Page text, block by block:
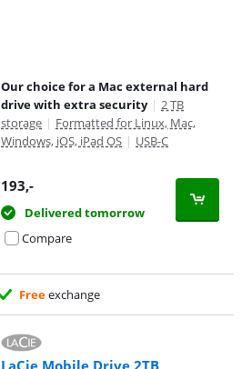
Our choice for a Mac external hard
drive with extra security | 2 TB
storage | Formatted for Linux, Mac,
Windows, iOS, iPad OS | USB-C
193,-
Delivered tomorrow
Compare
Freeexchange
LaCie Mobile Drive 2TB